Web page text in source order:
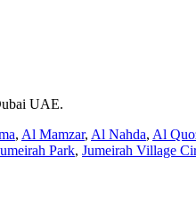
UAE.
, Al Mamzar, Al Nahda, Al
Park, Jumeirah Village